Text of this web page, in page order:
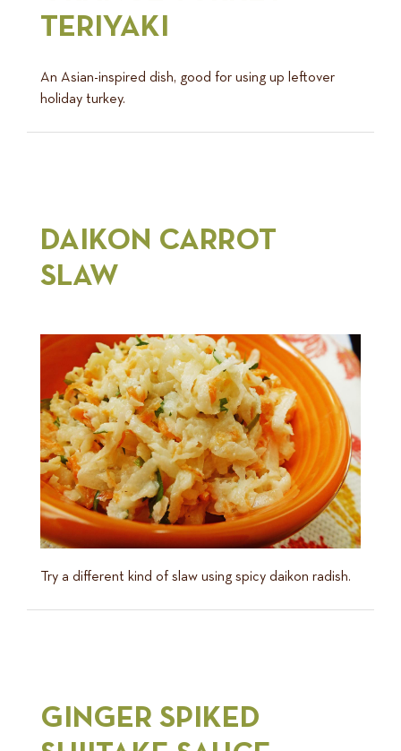
TERIYAKI
An Asian-inspired dish, good for using up leftover
holiday turkey.
DAIKON CARROT
SLAW
Try a different kind of slaw using spicy daikon radish.
GINGER SPIKED